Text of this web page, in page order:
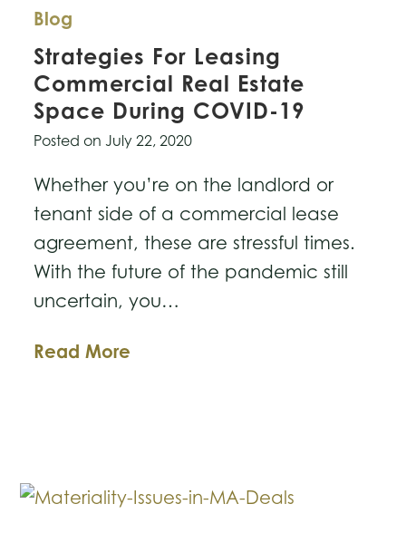
Blog
Strategies For Leasing
Commercial Real Estate
Space During COVID-19
Posted onJuly 22, 2020
Whether you’re on the landlord or
tenant side of a commercial lease
agreement, these are stressful times.
With the future of the pandemic still
uncertain, you…
Read More
Estate